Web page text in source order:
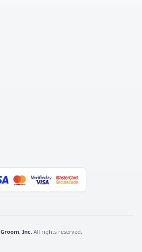
Groom, Inc.All rights reserved.